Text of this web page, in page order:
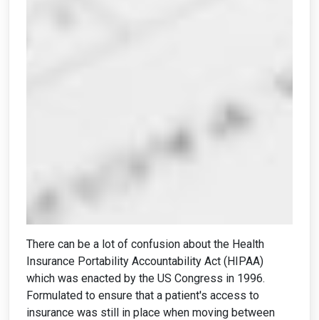
There can be a lot of confusion about the Health
Insurance Portability Accountability Act (HIPAA)
which was enacted by the US Congress in 1996.
Formulated to ensure that a patient's access to
insurance was still in place when moving between